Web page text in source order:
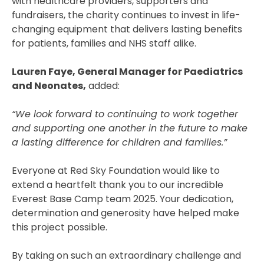
fundraisers, the charity continues to invest in life-
changing equipment that delivers lasting benefits
for patients, families and NHS staff alike.
Lauren Faye, General Manager for Paediatrics
and Neonates, added:
“We look forward to continuing to work together
and supporting one another in the future to make
a lasting difference for children and families.”
Everyone at Red Sky Foundation would like to
extend a heartfelt thank you to our incredible
Everest Base Camp team 2025. Your dedication,
determination and generosity have helped make
this project possible.
By taking on such an extraordinary challenge and